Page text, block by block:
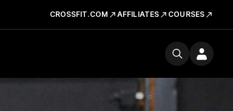
CROSSFIT.COM AFFILIATES COURSES